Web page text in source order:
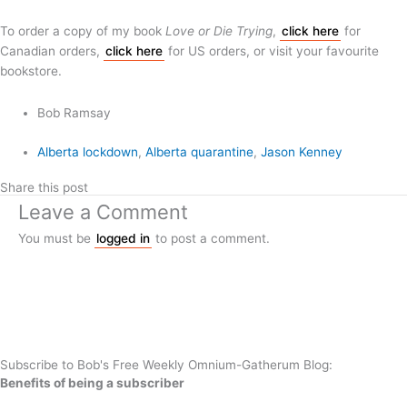
To order a copy of my book Love or Die Trying, click here for
Canadian orders, click here for US orders, or visit your favourite
bookstore.
Bob Ramsay
Alberta lockdown,Alberta quarantine,Jason Kenney
Share this post
Leave a Comment
You must be logged in to post a comment.
Subscribe to Bob's Free Weekly Omnium-Gatherum Blog:
Benefits of being a subscriber